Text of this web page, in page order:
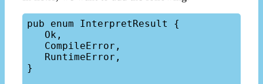
pub enum InterpretResult {
}